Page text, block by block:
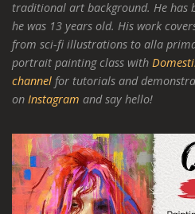
traditional art background. He has
he was 13 years old. His work
from sci-fi illustrations to alla
portrait painting class with
channel for tutorials and
on Instagram and say hello!